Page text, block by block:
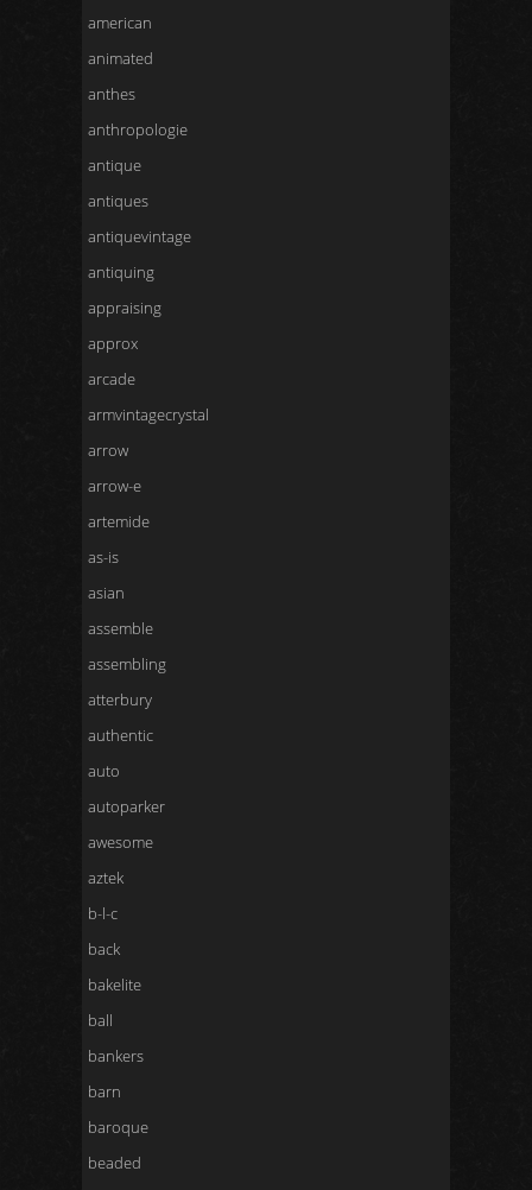
american
animated
anthes
anthropologie
antique
antiques
antiquevintage
antiquing
appraising
approx
arcade
armvintagecrystal
arrow
arrow-e
artemide
as-is
asian
assemble
assembling
atterbury
authentic
auto
autoparker
awesome
aztek
b-l-c
back
bakelite
ball
bankers
barn
baroque
beaded